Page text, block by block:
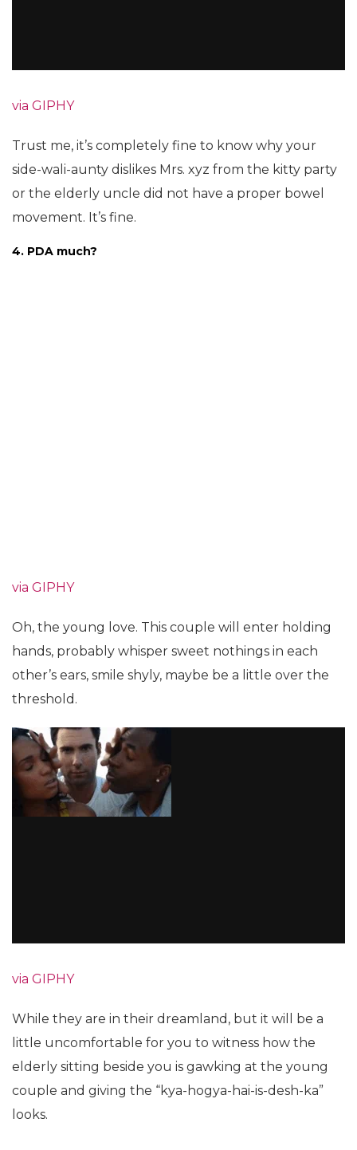
via GIPHY
Trust me, it’s completely fine to know why your
side-wali-aunty dislikes Mrs. xyz from the kitty party
or the elderly uncle did not have a proper bowel
movement. It’s fine.
4. PDA much?
via GIPHY
Oh, the young love. This couple will enter holding
hands, probably whisper sweet nothings in each
other’s ears, smile shyly, maybe be a little over the
threshold.
via GIPHY
While they are in their dreamland, but it will be a
little uncomfortable for you to witness how the
elderly sitting beside you is gawking at the young
couple and giving the “kya-hogya-hai-is-desh-ka”
looks.